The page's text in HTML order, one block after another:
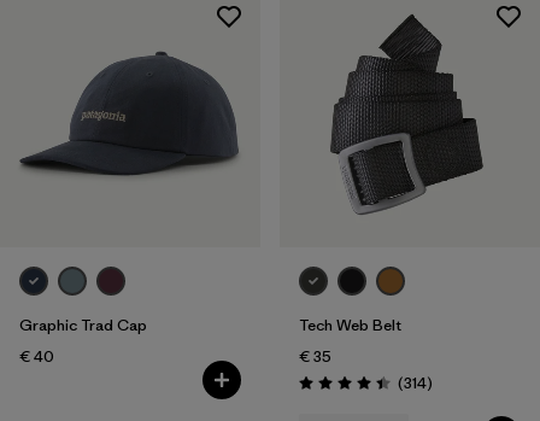
Graphic Trad Cap
€ 40
Tech Web Belt
€ 35
Rating: 4.4 / 5 (314Reviews
)